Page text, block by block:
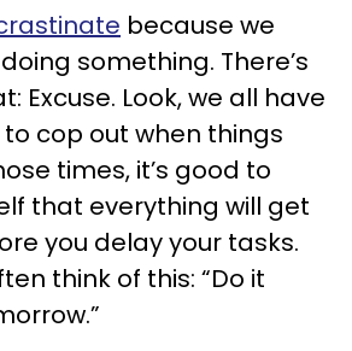
because we
something. There’s
Excuse. Look, we all have
cop out when things
times, it’s good to
that everything will get
you delay your tasks.
think of this: “Do it